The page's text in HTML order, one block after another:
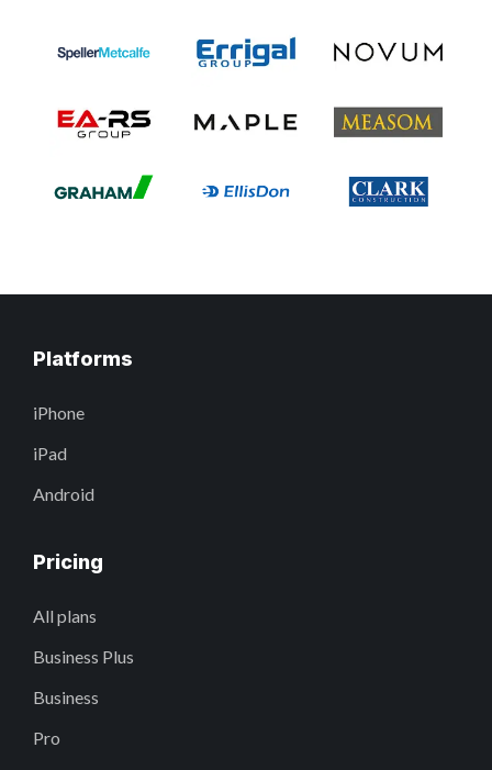
Platforms
iPhone
iPad
Android
Pricing
All plans
Business Plus
Business
Pro